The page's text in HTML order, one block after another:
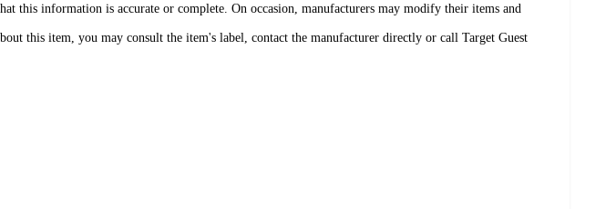
this information is accurate or complete. On occasion, manufacturers may modify their items and
this item, you may consult the item's label, contact the manufacturer directly or call Target Guest